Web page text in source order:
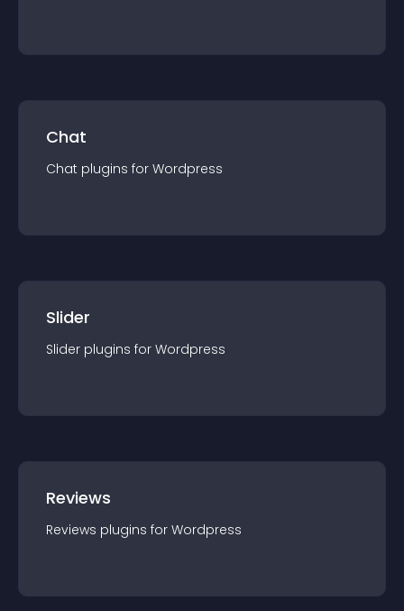
Chat
Chat plugins for Wordpress
Slider
Slider plugins for Wordpress
Reviews
Reviews plugins for Wordpress